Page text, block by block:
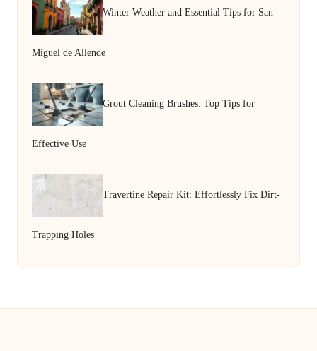
Winter Weather and Essential Tips for San
Miguel de Allende
Grout Cleaning Brushes: Top Tips for
Effective Use
Travertine Repair Kit: Effortlessly Fix Dirt-
Trapping Holes